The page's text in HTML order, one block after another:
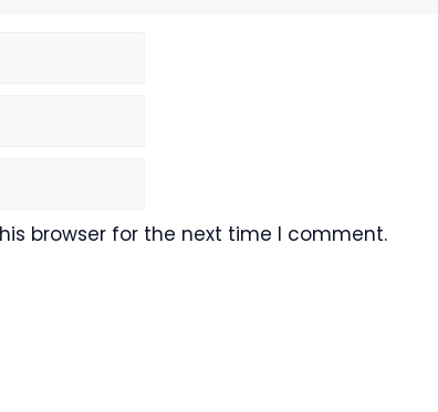
browser for the next time I comment.